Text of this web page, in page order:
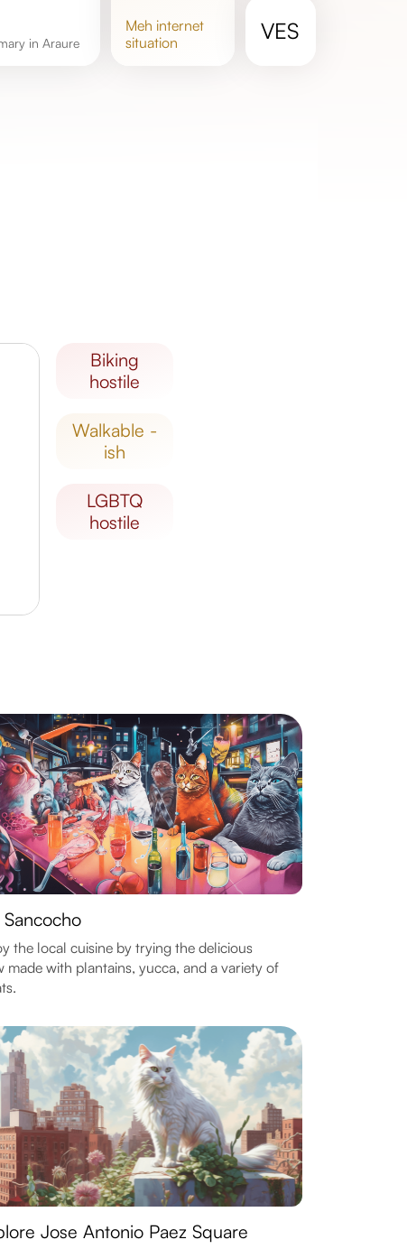
in Araure
meh internet
situation
VES
biking
hostile
walkable -
ish
LGBTQ
hostile
Sancocho
the local cuisine by trying the delicious
made with plantains, yucca, and a variety of
Jose Antonio Paez Square